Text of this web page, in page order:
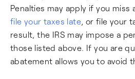
Penalties may apply if you miss
file your taxes late, or file your
result, the IRS may impose a
those listed above. If you are
abatement allows you to avoid